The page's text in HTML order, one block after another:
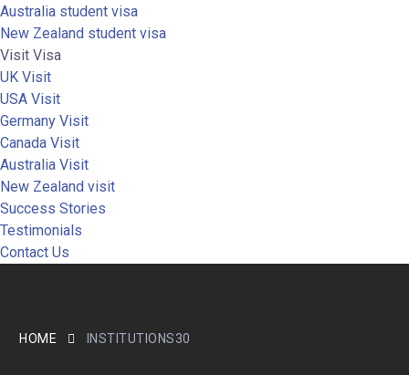
Australia student visa
New Zealand student visa
Visit Visa
UK Visit
USA Visit
Germany Visit
Canada Visit
Australia Visit
New Zealand visit
Success Stories
Testimonials
Contact Us
HOME INSTITUTIONS30